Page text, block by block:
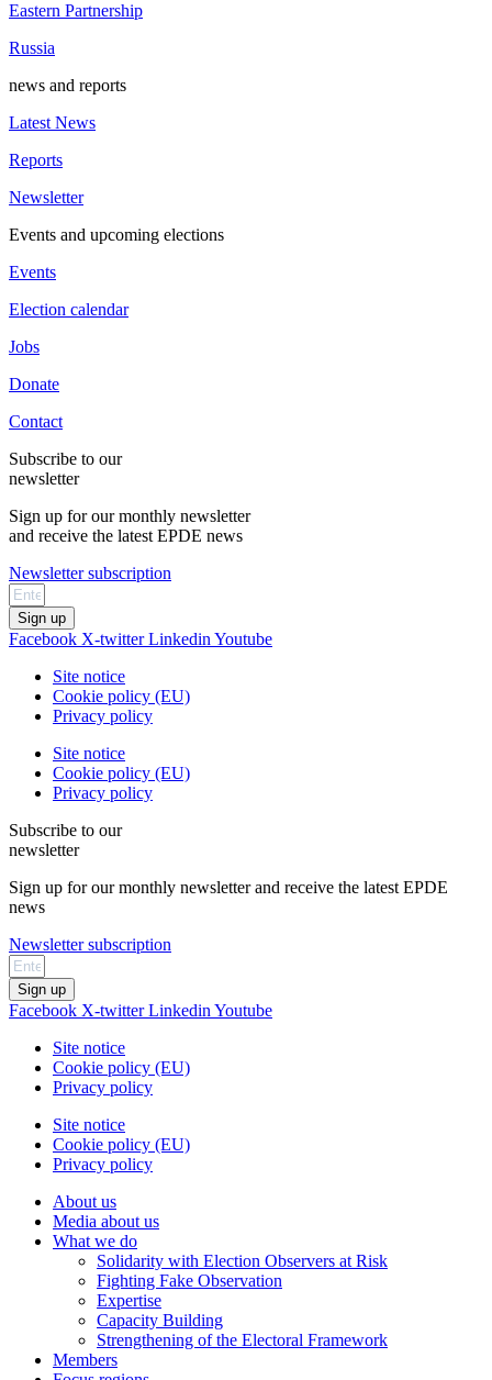
Eastern Partnership
Russia
news and reports
Latest News
Reports
Newsletter
Events and upcoming elections
Events
Election calendar
Jobs
Donate
Contact
Subscribe to our
newsletter
Sign up for our monthly newsletter
and receive the latest EPDE news
Newsletter subscription
Sign up
Facebook X-twitter Linkedin Youtube
Site notice
Cookie policy (EU)
Privacy policy
Site notice
Cookie policy (EU)
Privacy policy
Subscribe to our
newsletter
Sign up for our monthly newsletter and receive the latest EPDE
news
Newsletter subscription
Sign up
Facebook X-twitter Linkedin Youtube
Site notice
Cookie policy (EU)
Privacy policy
Site notice
Cookie policy (EU)
Privacy policy
About us
Media about us
What we do
Solidarity with Election Observers at Risk
Fighting Fake Observation
Expertise
Capacity Building
Strengthening of the Electoral Framework
Members